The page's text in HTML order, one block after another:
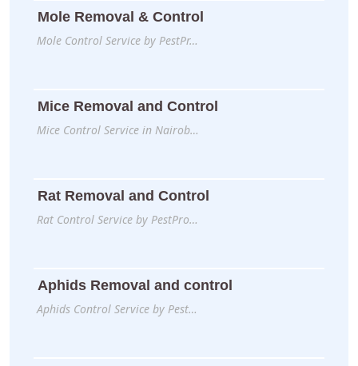
Mole Removal & Control
Mole Control Service by PestPr…
Mice Removal and Control
Mice Control Service in Nairob…
Rat Removal and Control
Rat Control Service by PestPro…
Aphids Removal and control
Aphids Control Service by Pest…